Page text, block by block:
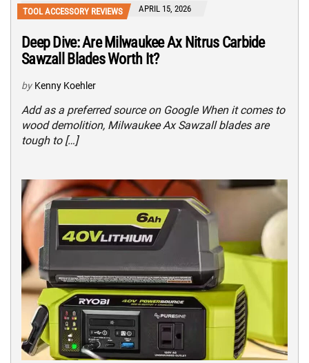
TOOL ACCESSORY REVIEWS APRIL 15, 2026
Deep Dive: Are Milwaukee Ax Nitrus Carbide
Sawzall Blades Worth It?
by Kenny Koehler
Add as a preferred source on Google When it comes to
wood demolition, Milwaukee Ax Sawzall blades are
tough to […]